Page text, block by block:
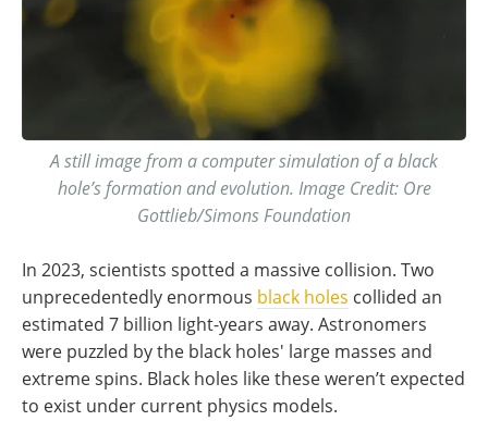
A still image from a computer simulation of a black
hole’s formation and evolution. Image Credit: Ore
Gottlieb/Simons Foundation
In 2023, scientists spotted a massive collision. Two
unprecedentedly enormous black holes collided an
estimated 7 billion light-years away. Astronomers
were puzzled by the black holes' large masses and
extreme spins. Black holes like these weren’t expected
to exist under current physics models.